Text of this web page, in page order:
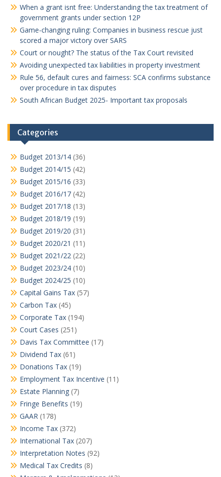
When a grant isnt free: Understanding the tax treatment of
government grants under section 12P
Game-changing ruling: Companies in business rescue just
scored a major victory over SARS
Court or nought? The status of the Tax Court revisited
Avoiding unexpected tax liabilities in property investment
Rule 56, default cures and fairness: SCA confirms substance
over procedure in tax disputes
South African Budget 2025- Important tax proposals
Categories
Budget 2013/14 (36)
Budget 2014/15 (42)
Budget 2015/16 (33)
Budget 2016/17 (42)
Budget 2017/18 (13)
Budget 2018/19 (19)
Budget 2019/20 (31)
Budget 2020/21 (11)
Budget 2021/22 (22)
Budget 2023/24 (10)
Budget 2024/25 (10)
Capital Gains Tax (57)
Carbon Tax (45)
Corporate Tax (194)
Court Cases (251)
Davis Tax Committee (17)
Dividend Tax (61)
Donations Tax (19)
Employment Tax Incentive (11)
Estate Planning (7)
Fringe Benefits (19)
GAAR (178)
Income Tax (372)
International Tax (207)
Interpretation Notes (92)
Medical Tax Credits (8)